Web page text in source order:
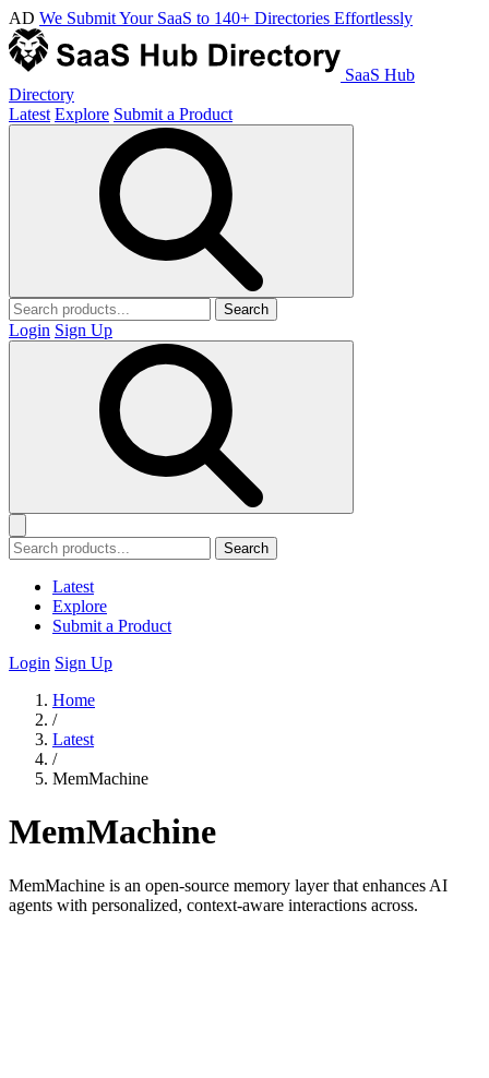
AD We Submit Your SaaS to 140+ Directories Effortlessly
SaaS Hub
Directory
Latest Explore Submit a Product
Search
Login Sign Up
Search
Latest
Explore
Submit a Product
Login Sign Up
Home
/
Latest
/
MemMachine
MemMachine
MemMachine is an open-source memory layer that enhances AI
agents with personalized, context-aware interactions across.